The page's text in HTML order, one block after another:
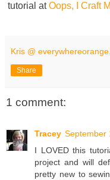
tutorial atOops, I Craft
Kris @
Share
1 comment:
Tracey September
I LOVED this
project and will
pretty new to